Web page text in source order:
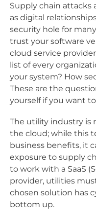
Supply chain attacks
as digital
security hole for
trust your software
cloud service
list of every
your system? How
These are the
yourself if you want
The utility industry is
the cloud; while this
business benefits, it
exposure to supply
to work with a SaaS
provider, utilities
chosen solution has
bottom up.